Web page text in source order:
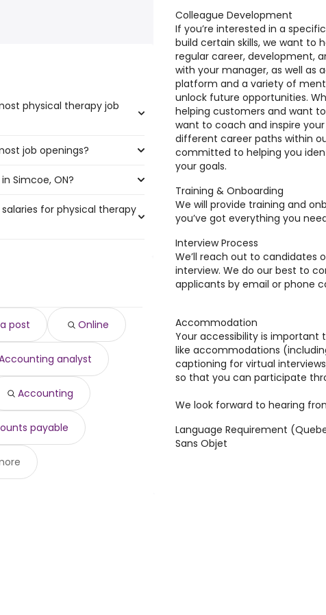
physical therapy job
highest number of physical
job openings?
most job openings are:
Simcoe, ON?
ON are:for physical therapy
year )
300,000 year)
110,022 year)
year)
year)
year)
97,888 year
post Online
analyst
Accounting
payable
Colleague Development
If you’re interested in a
build certain skills, we want to
regular career, development,
with your manager, as well as
platform and a variety of
unlock future opportunities.
helping customers and want
want to coach and inspire
different career paths within
committed to helping you
your goals.
Training & Onboarding
We will provide training and
you’ve got everything you
Interview Process
We’ll reach out to candidates
interview. We do our best to
applicants by email or phone
Accommodation
Your accessibility is important
like accommodations
captioning for virtual
so that you can participate
We look forward to hearing
Language Requirement
Sans Objet